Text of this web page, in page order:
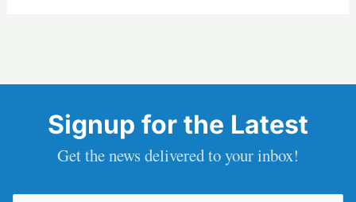
Signup for the Latest
Get the news delivered to your inbox!